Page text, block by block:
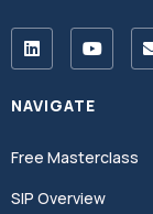
NAVIGATE
Free Masterclass
SIP Overview